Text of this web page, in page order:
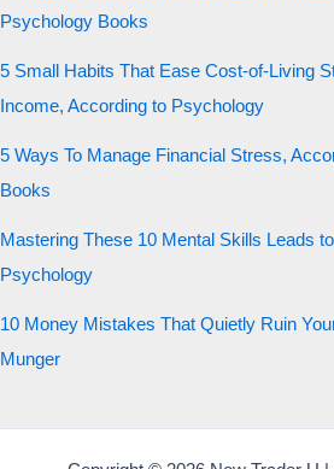
Psychology Books
5 Small Habits That Ease Cost-of-Living
Income, According to Psychology
5 Ways To Manage Financial Stress,
Books
Mastering These 10 Mental Skills Leads
Psychology
10 Money Mistakes That Quietly Ruin
Munger